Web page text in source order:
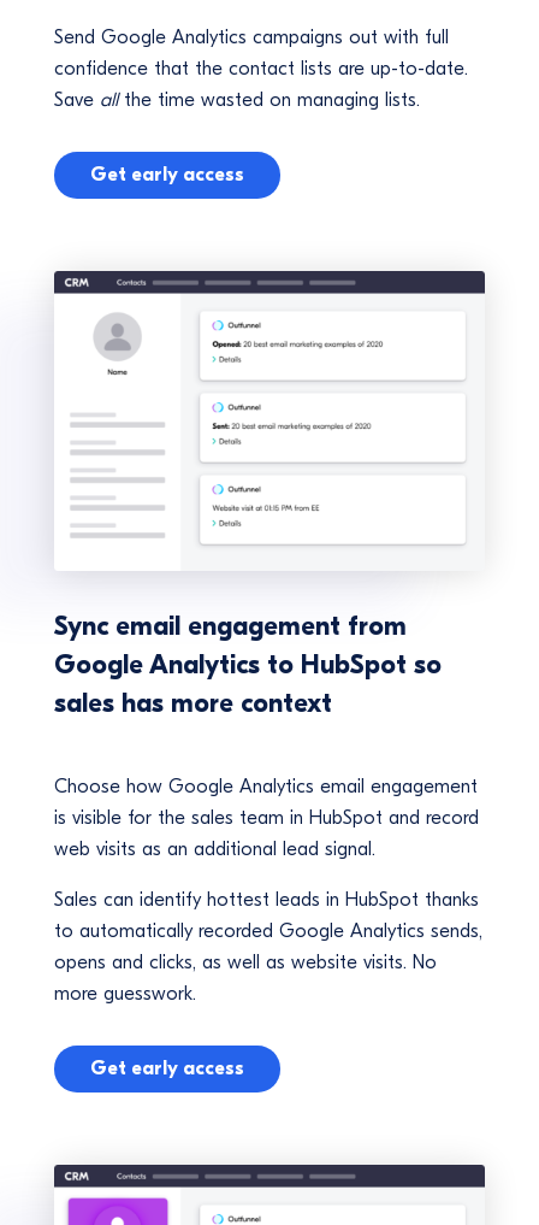
Send Google Analytics campaigns out with full
confidence that the contact lists are up-to-date.
Save allthe time wasted on managing lists.
Get early access
Sync email engagement from
Google Analytics to HubSpot so
sales has more context
Choose how Google Analytics email engagement
is visible for the sales team in HubSpot and record
web visits as an additional lead signal.
Sales can identify hottest leads in HubSpot thanks
to automatically recorded Google Analytics sends,
opens and clicks, as well as website visits. No
more guesswork.
Get early access